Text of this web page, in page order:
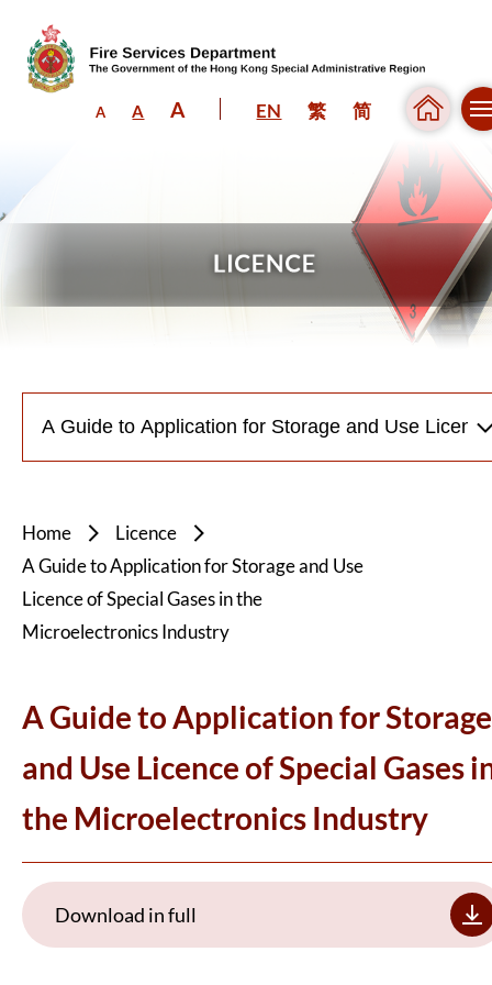
A A A EN 繁 简
Home
Licence
A Guide to Application for Storage and Use
Licence of Special Gases in the
Microelectronics Industry
A Guide to Application for Storage
and Use Licence of Special Gases
the Microelectronics Industry
Download in full